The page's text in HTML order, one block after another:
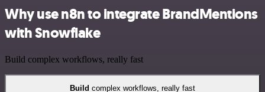
Why use n8n to integrate BrandMentions
with Snowflake
Build complex workflows, really fast
Build complex workflows, really fast